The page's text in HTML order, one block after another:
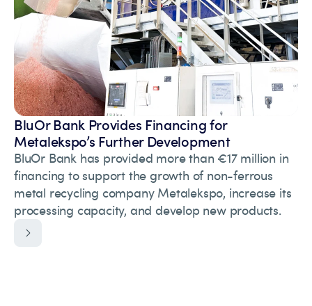
BluOr Bank Provides Financing for
Metalekspo’s Further Development
BluOr Bank has provided more than €17 million in
financing to support the growth of non-ferrous
metal recycling company Metalekspo, increase its
processing capacity, and develop new products.